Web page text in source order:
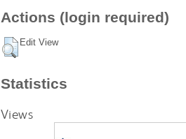
Actions (login required)
Edit View
Statistics
Views